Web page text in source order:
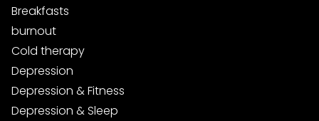
Breakfasts
burnout
Cold therapy
Depression
Depression & Fitness
Depression & Sleep